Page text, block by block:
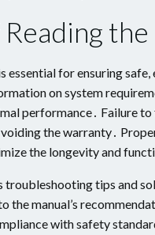
the
essential for ensuring
on system
performance․ Failure
the warranty․
the longevity and
tips and
the manual’s
with safety